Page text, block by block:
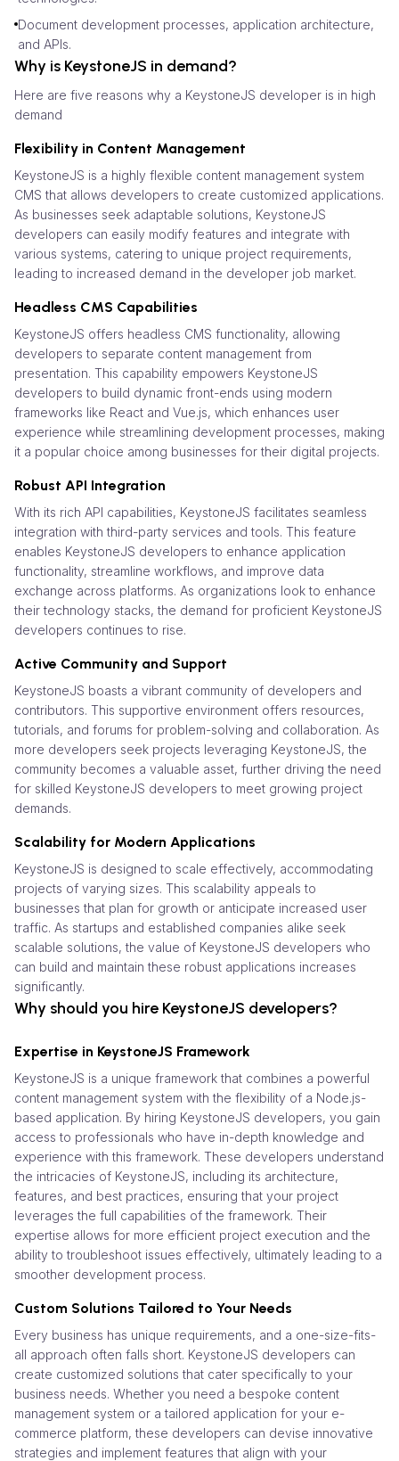
Document development processes, application architecture,
and APIs.
Why is KeystoneJS in demand?
Here are five reasons why a KeystoneJS developer is in high
demand
Flexibility in Content Management
KeystoneJS is a highly flexible content management system
CMS that allows developers to create customized applications.
As businesses seek adaptable solutions, KeystoneJS
developers can easily modify features and integrate with
various systems, catering to unique project requirements,
leading to increased demand in the developer job market.
Headless CMS Capabilities
KeystoneJS offers headless CMS functionality, allowing
developers to separate content management from
presentation. This capability empowers KeystoneJS
developers to build dynamic front-ends using modern
frameworks like React and Vue.js, which enhances user
experience while streamlining development processes, making
it a popular choice among businesses for their digital projects.
Robust API Integration
With its rich API capabilities, KeystoneJS facilitates seamless
integration with third-party services and tools. This feature
enables KeystoneJS developers to enhance application
functionality, streamline workflows, and improve data
exchange across platforms. As organizations look to enhance
their technology stacks, the demand for proficient KeystoneJS
developers continues to rise.
Active Community and Support
KeystoneJS boasts a vibrant community of developers and
contributors. This supportive environment offers resources,
tutorials, and forums for problem-solving and collaboration. As
more developers seek projects leveraging KeystoneJS, the
community becomes a valuable asset, further driving the need
for skilled KeystoneJS developers to meet growing project
demands.
Scalability for Modern Applications
KeystoneJS is designed to scale effectively, accommodating
projects of varying sizes. This scalability appeals to
businesses that plan for growth or anticipate increased user
traffic. As startups and established companies alike seek
scalable solutions, the value of KeystoneJS developers who
can build and maintain these robust applications increases
significantly.
Why should you hire KeystoneJS developers?
Expertise in KeystoneJS Framework
KeystoneJS is a unique framework that combines a powerful
content management system with the flexibility of a Node.js-
based application. By hiring KeystoneJS developers, you gain
access to professionals who have in-depth knowledge and
experience with this framework. These developers understand
the intricacies of KeystoneJS, including its architecture,
features, and best practices, ensuring that your project
leverages the full capabilities of the framework. Their
expertise allows for more efficient project execution and the
ability to troubleshoot issues effectively, ultimately leading to a
smoother development process.
Custom Solutions Tailored to Your Needs
Every business has unique requirements, and a one-size-fits-
all approach often falls short. KeystoneJS developers can
create customized solutions that cater specifically to your
business needs. Whether you need a bespoke content
management system or a tailored application for your e-
commerce platform, these developers can devise innovative
strategies and implement features that align with your